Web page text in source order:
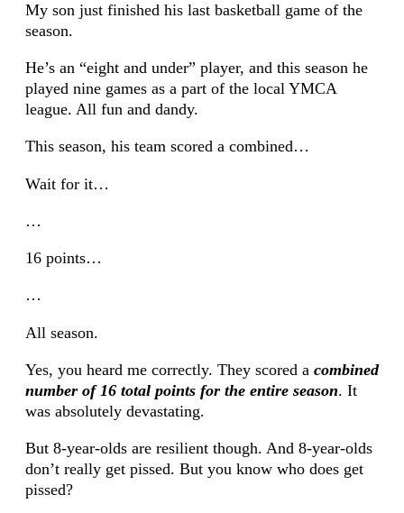
My son just finished his last basketball game of the
season.
He’s an “eight and under” player, and this season he
played nine games as a part of the local YMCA
league. All fun and dandy.
This season, his team scored a combined…
Wait for it…
…
16 points…
…
All season.
Yes, you heard me correctly. They scored a combined
number of 16 total points for the entire season. It
was absolutely devastating.
But 8-year-olds are resilient though. And 8-year-olds
don’t really get pissed. But you know who does get
pissed?